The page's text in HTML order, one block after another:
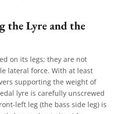
the Lyre and the
on its legs; they are not
lateral force. With at least
supporting the weight of
lyre is carefully unscrewed
left leg (the bass side leg) is